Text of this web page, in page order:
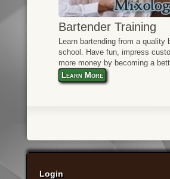
Bartender Training
Learn bartending from a quality
school. Have fun, impress
more money by becoming a
Learn More
Login